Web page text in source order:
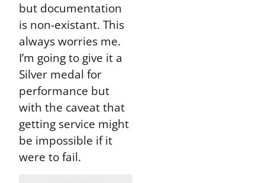
but documentation
is non-existant. This
always worries me.
I’m going to give it a
Silver medal for
performance but
with the caveat that
getting service might
be impossible if it
were to fail.